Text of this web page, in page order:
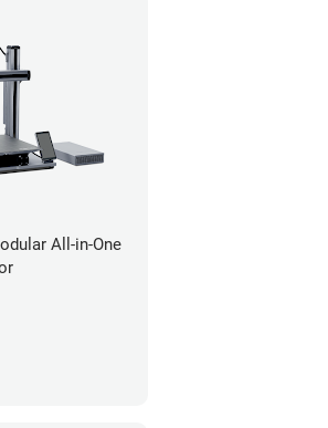
All-in-One